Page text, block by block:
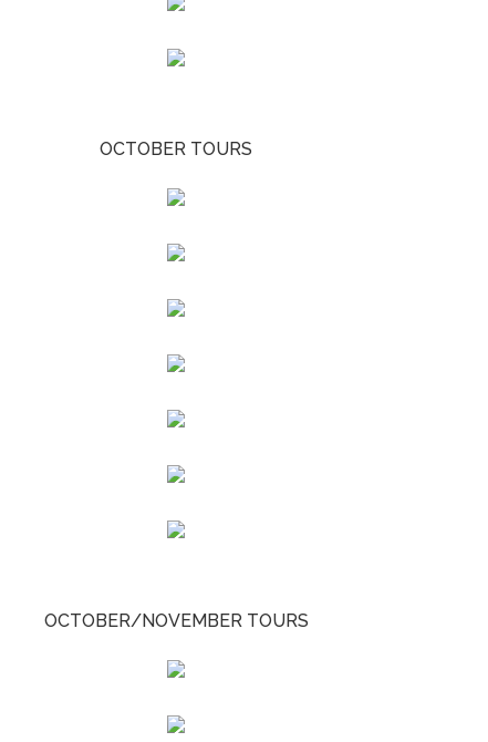
OCTOBER TOURS
OCTOBER/NOVEMBER TOURS